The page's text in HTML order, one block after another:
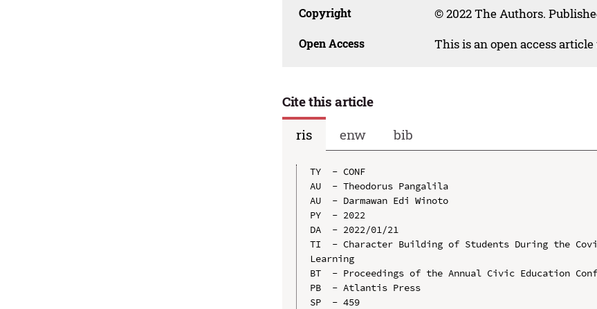
Copyright © 2022 The Authors.
Open Access This is an open access
Cite this article
ris
enw bib
TY  - CONF
AU  - Theodorus Pangalila
AU  - Darmawan Edi Winoto
PY  - 2022
DA  - 2022/01/21
TI  - Character Building of Students During the
Learning
BT  - Proceedings of the Annual Civic Education
PB  - Atlantis Press
SP  - 459